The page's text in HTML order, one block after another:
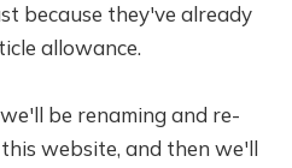
because they've already
allowance.
be renaming and re-
website, and then we'll